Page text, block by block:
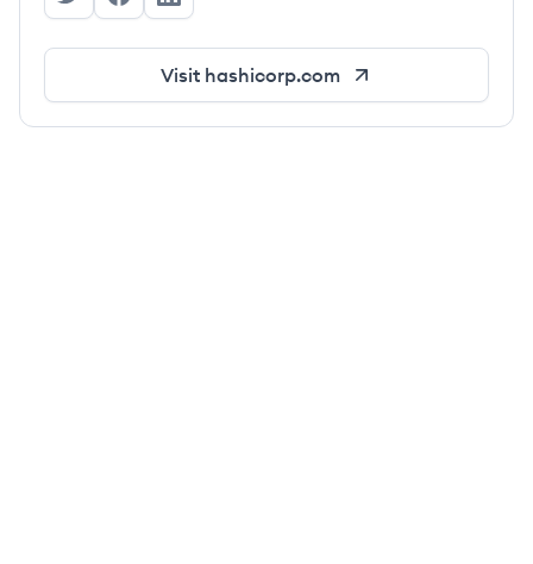
HashiCorp's Twitter
HashiCorp's Facebook
HashiCorp's LinkedIn
Visit hashicorp.com